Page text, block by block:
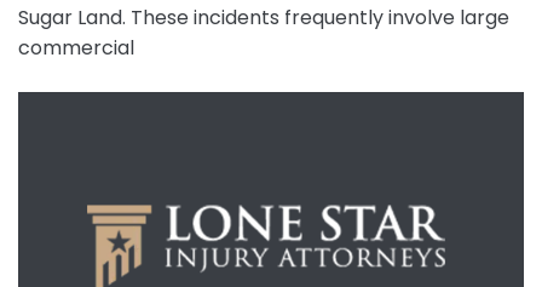
Sugar Land. These incidents frequently involve large
commercial